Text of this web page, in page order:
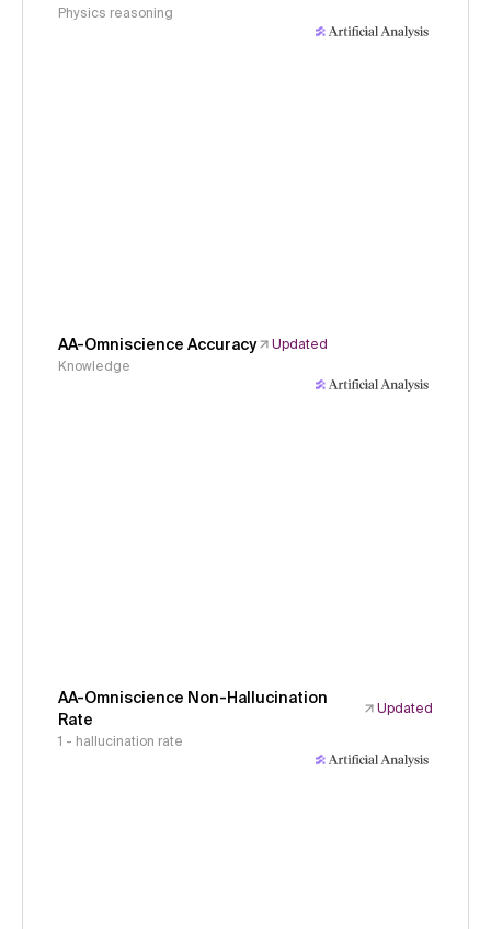
Physics reasoning
AA-Omniscience Accuracy
Updated
Knowledge
AA-Omniscience Non-Hallucination
Rate
Updated
1 - hallucination rate